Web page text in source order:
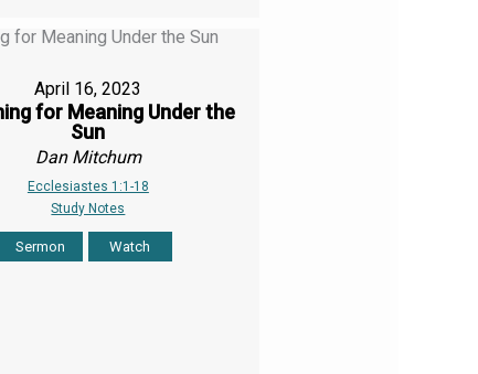
April 16, 2023
for Meaning Under the
Sun
Dan Mitchum
Ecclesiastes 1:1-18
Study Notes
Sermon Watch